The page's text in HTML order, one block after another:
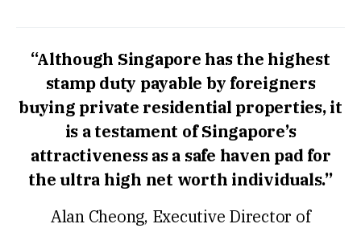
“Although Singapore has the highest
stamp duty payable by foreigners
buying private residential properties, it
is a testament of Singapore’s
attractiveness as a safe haven pad for
the ultra high net worth individuals.”
Alan Cheong, Executive Director of